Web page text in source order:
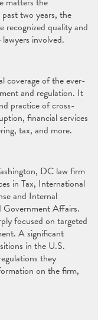
two years, the
recognized quality and
involved.
coverage of the ever-
and regulation. It
practice of cross-
financial services
tax, and more.
DC law firm
in Tax, International
and Internal
Government Affairs.
focused on targeted
A significant
in the U.S.
they
on the firm,